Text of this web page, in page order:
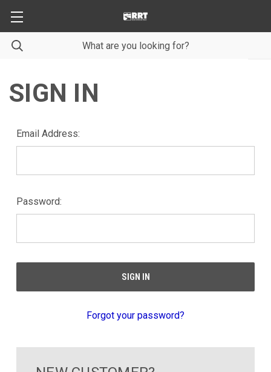
SIGN IN
Email Address:
Password:
Forgot your password?